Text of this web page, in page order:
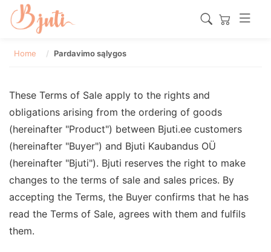
Home Pardavimo sąlygos
These Terms of Sale apply to the rights and
obligations arising from the ordering of goods
(hereinafter "Product") between Bjuti.ee customers
(hereinafter "Buyer") and Bjuti Kaubandus OÜ
(hereinafter "Bjuti"). Bjuti reserves the right to make
changes to the terms of sale and sales prices. By
accepting the Terms, the Buyer confirms that he has
read the Terms of Sale, agrees with them and fulfils
them.